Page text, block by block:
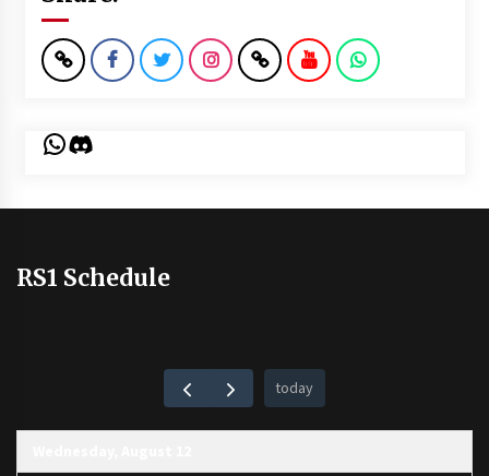
WhatsApp
Discord
RS1 Schedule
today